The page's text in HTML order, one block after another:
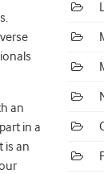
an
in a
is an